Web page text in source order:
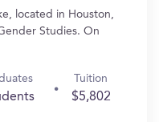
located in Houston,
Studies. On
Tuition
$5,802